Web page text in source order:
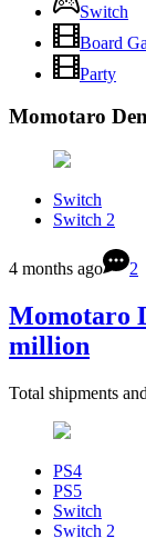
Switch
Board
Party
Momotaro
Switch
Switch 2
4 months ago 2
Momotaro
million
Total shipments
PS4
PS5
Switch
Switch 2